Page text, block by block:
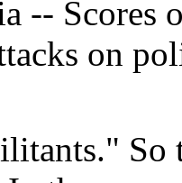
-- Scores
on
So